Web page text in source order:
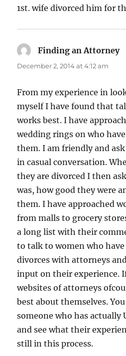
1st. wife divorced him for
Finding an Attorney
December 2, 2014 at 4:12 am
From my experience in
myself I have found that
works best. I have
wedding rings on who
them. I am friendly and
in casual conversation.
they are divorced I then
was, how good they were
them. I have approached
from malls to grocery
a long list with their
to talk to women who
divorces with attorneys
input on their experience.
websites of attorneys
best about themselves.
someone who has actually
and see what their
still in this process.